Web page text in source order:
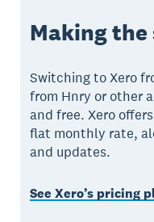
Making
Switching to Xero
from Hnry or other
and free. Xero
flat monthly rate,
and updates.
See Xero’s pricing